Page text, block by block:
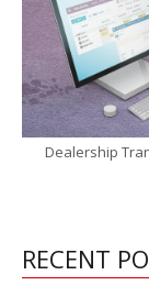
Dealership
RECENT